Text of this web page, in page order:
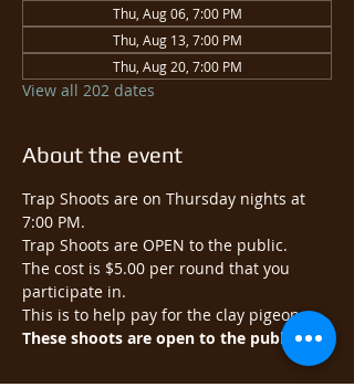
Thu, Aug 06, 7:00 PM
Thu, Aug 13, 7:00 PM
Thu, Aug 20, 7:00 PM
View all 202 dates
About the event
Trap Shoots are on Thursday nights at
7:00 PM.
Trap Shoots are OPEN to the public.​
The cost is $5.00 per round that you
participate in.
This is to help pay for the clay pigeons.
These shoots are open to the public.